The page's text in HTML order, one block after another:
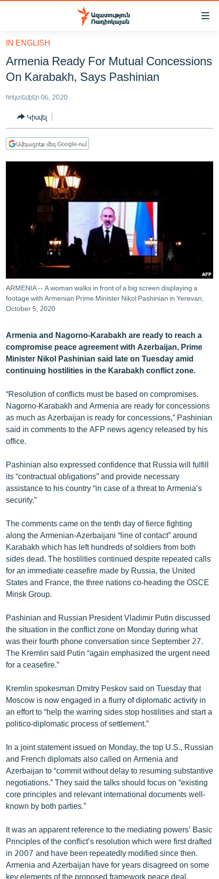
Մատչելիության
հիմնական
բովանդակությանը
Անցնել
հիմնական
մենյուին
ԸՆՏՐՈՒԹՅՈՒՆՆԵՐ 2026
ԻՐԱՎՈՒՆՔ
ՀԱՍԱՐԱԿՈՒԹՅՈՒՆ
ՂԱՐԱԲԱՂ
ՊԱՏԵՐԱԶՄԻ 6 ՇԱԲԱԹՆԵՐԸ
ՏԱՐԱԾԱՇՐՋԱՆ
ՄԻՋԱԶԳԱՅԻՆ
ՄՇԱԿՈՒՅԹ
ՄԵԿՆԱԲԱՆՈՒԹՅՈՒՆ
ՏՏ ԵՒ ԻՆՏԵՐՆԵՏ
ԱՐԽԻՎ
ՏԵՍԱՆՅՈՒԹԵՐ
ԲԱՆԱՎԵՃ
ՓՈԴՔԱՍԹ
Հայերեն
Русский
ՀԵՏԵՎԵՔ ՄԵԶ
«Ազատության» բոլոր կայքերը
IN ENGLISH
Armenia Ready For Mutual Concessions
On Karabakh, Says Pashinian
հոկտեմբեր 06, 2020
Կիսվել
Ավելացրեք մեզ Google-ում
ARMENIA -- A woman walks in front of a big screen displaying a
footage with Armenian Prime Minister Nikol Pashinian in Yerevan,
October 5, 2020
Armenia and Nagorno-Karabakh are ready to reach a
compromise peace agreement with Azerbaijan, Prime
Minister Nikol Pashinian said late on Tuesday amid
continuing hostilities in the Karabakh conflict zone.
“Resolution of conflicts must be based on compromises.
Nagorno-Karabakh and Armenia are ready for concessions
as much as Azerbaijan is ready for concessions,” Pashinian
said in comments to the AFP news agency released by his
office.
Pashinian also expressed confidence that Russia will fulfill
its “contractual obligations” and provide necessary
assistance to his country “in case of a threat to Armenia’s
security.”
The comments came on the tenth day of fierce fighting
along the Armenian-Azerbaijani “line of contact” around
Karabakh which has left hundreds of soldiers from both
sides dead. The hostilities continued despite repeated calls
for an immediate ceasefire made by Russia, the United
States and France, the three nations co-heading the OSCE
Minsk Group.
Pashinian and Russian President Vladimir Putin discussed
the situation in the conflict zone on Monday during what
was their fourth phone conversation since September 27.
The Kremlin said Putin “again emphasized the urgent need
for a ceasefire.”
Kremlin spokesman Dmitry Peskov said on Tuesday that
Moscow is now engaged in a flurry of diplomatic activity in
an effort to “help the warring sides stop hostilities and start a
politico-diplomatic process of settlement.”
In a joint statement issued on Monday, the top U.S., Russian
and French diplomats also called on Armenia and
Azerbaijan to “commit without delay to resuming substantive
negotiations.” They said the talks should focus on “existing
core principles and relevant international documents well-
known by both parties.”
It was an apparent reference to the mediating powers’ Basic
Principles of the conflict’s resolution which were first drafted
in 2007 and have been repeatedly modified since then.
Armenia and Azerbaijan have for years disagreed on some
key elements of the proposed framework peace deal.